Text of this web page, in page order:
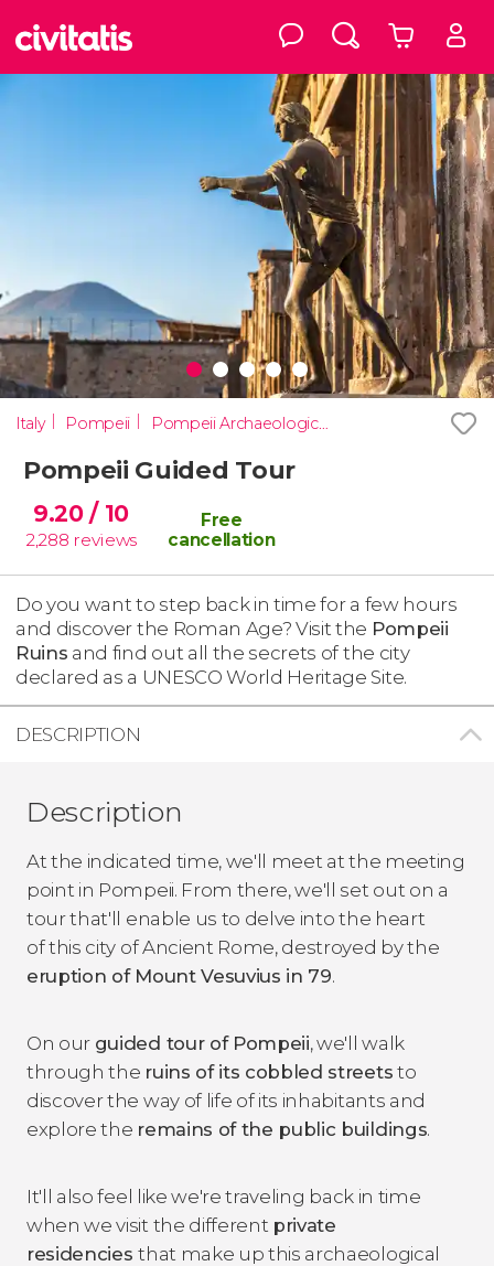
Italy Pompeii Pompeii Archaeological Park
Pompeii Guided Tour
9.20/ 10
2,288 reviews
Free
cancellation
Do you want to step back in time for a few hours
and discover the Roman Age? Visit the Pompeii
Ruins and find out all the secrets of the city
declared as a UNESCO World Heritage Site.
DESCRIPTION
Description
At the indicated time, we'll meet at the meeting
point in Pompeii. From there, we'll set out on a
tour that'll enable us to delve into the heart
of this city of Ancient Rome, destroyed by the
eruption of Mount Vesuvius in 79.
On our guided tour of Pompeii, we'll walk
through the ruins of its cobbled streets to
discover the way of life of its inhabitants and
explore the remains of the public buildings.
It'll also feel like we're traveling back in time
when we visit the different private
residenciesthat make up this archaeological